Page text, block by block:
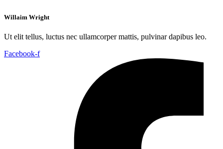
Willaim Wright
Ut elit tellus, luctus nec ullamcorper mattis, pulvinar dapibus leo.
Facebook-f